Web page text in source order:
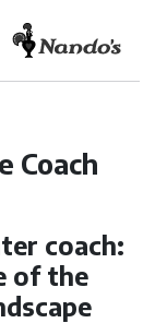
Coach
coach:
of the